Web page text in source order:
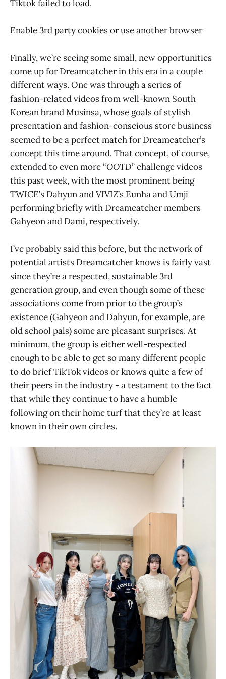
Tiktok failed to load.
Enable 3rd party cookies or use another browser
Finally, we’re seeing some small, new opportunities
come up for Dreamcatcher in this era in a couple
different ways. One was through a series of
fashion-related videos from well-known South
Korean brand Musinsa, whose goals of stylish
presentation and fashion-conscious store business
seemed to be a perfect match for Dreamcatcher’s
concept this time around. That concept, of course,
extended to even more “OOTD” challenge videos
this past week, with the most prominent being
TWICE’s Dahyun and VIVIZ’s Eunha and Umji
performing briefly with Dreamcatcher members
Gahyeon and Dami, respectively.
I’ve probably said this before, but the network of
potential artists Dreamcatcher knows is fairly vast
since they’re a respected, sustainable 3rd
generation group, and even though some of these
associations come from prior to the group’s
existence (Gahyeon and Dahyun, for example, are
old school pals) some are pleasant surprises. At
minimum, the group is either well-respected
enough to be able to get so many different people
to do brief TikTok videos or knows quite a few of
their peers in the industry - a testament to the fact
that while they continue to have a humble
following on their home turf that they’re at least
known in their own circles.